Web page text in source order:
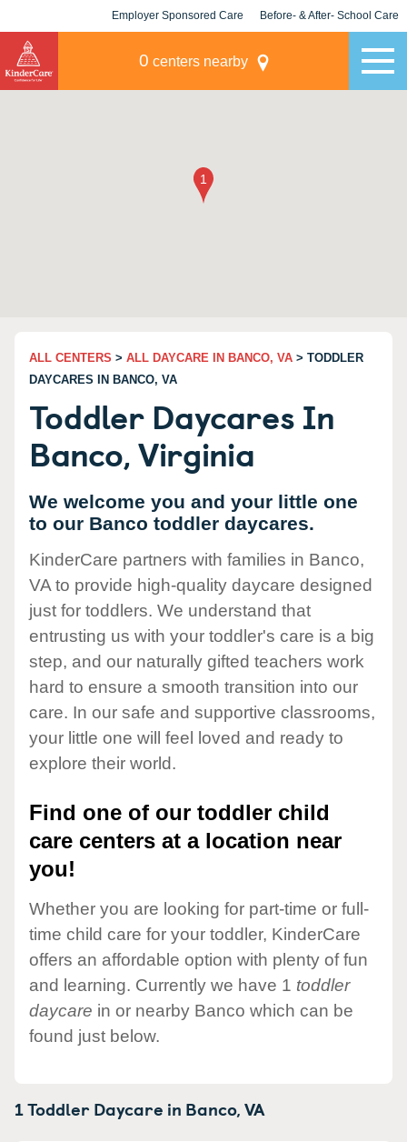
Employer Sponsored Care Before- & After- School Care
0 centers nearby
ALL CENTERS > ALL DAYCARE IN BANCO, VA > TODDLER
DAYCARES IN BANCO, VA
Toddler Daycares In
Banco, Virginia
We welcome you and your little one
to our Banco toddler daycares.
KinderCare partners with families in Banco,
VA to provide high-quality daycare designed
just for toddlers. We understand that
entrusting us with your toddler's care is a big
step, and our naturally gifted teachers work
hard to ensure a smooth transition into our
care. In our safe and supportive classrooms,
your little one will feel loved and ready to
explore their world.
Find one of our toddler child
care centers at a location near
you!
Whether you are looking for part-time or full-
time child care for your toddler, KinderCare
offers an affordable option with plenty of fun
and learning. Currently we have 1 toddler
daycare in or nearby Banco which can be
found just below.
1 Toddler Daycare in Banco,VA